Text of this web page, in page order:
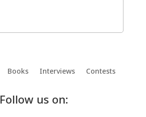
Books Interviews Contests
Follow us on: